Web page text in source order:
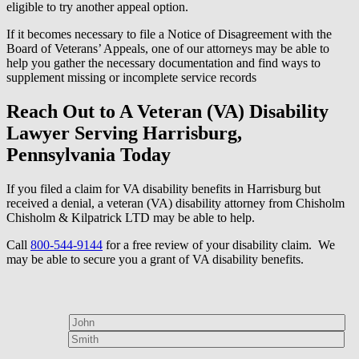
eligible to try another appeal option.
If it becomes necessary to file a Notice of Disagreement with the
Board of Veterans’ Appeals, one of our attorneys may be able to
help you gather the necessary documentation and find ways to
supplement missing or incomplete service records
Reach Out to A Veteran (VA) Disability
Lawyer Serving Harrisburg,
Pennsylvania Today
If you filed a claim for VA disability benefits in Harrisburg but
received a denial, a veteran (VA) disability attorney from Chisholm
Chisholm & Kilpatrick LTD may be able to help.
Call 800-544-9144 for a free review of your disability claim. We
may be able to secure you a grant of VA disability benefits.